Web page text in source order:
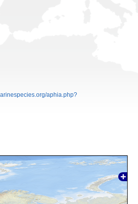
aphia.php?